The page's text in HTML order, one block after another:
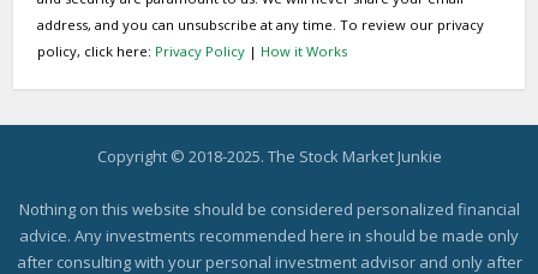
address, and you can unsubscribe at any time. To review our privacy
policy, click here: Privacy Policy | How it Works
Copyright © 2018-2025. The Stock Market Junkie
Nothing on this website should be considered personalized financial
advice. Any investments recommended here in should be made only
after consulting with your personal investment advisor and only after